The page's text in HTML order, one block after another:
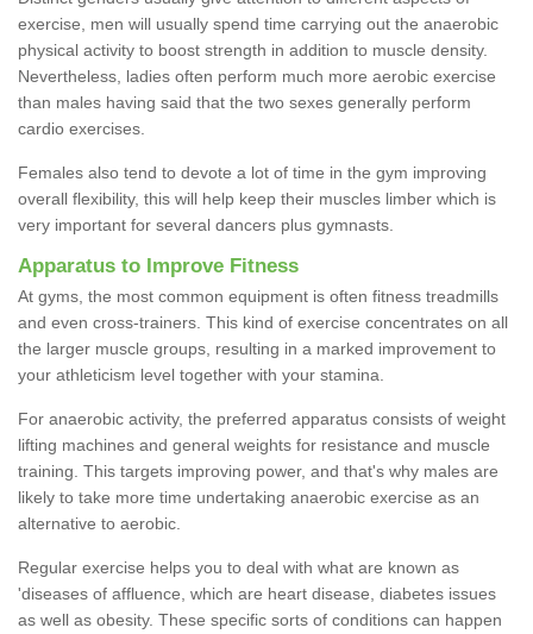
exercise, men will usually spend time carrying out the anaerobic
physical activity to boost strength in addition to muscle density.
Nevertheless, ladies often perform much more aerobic exercise
than males having said that the two sexes generally perform
cardio exercises.
Females also tend to devote a lot of time in the gym improving
overall flexibility, this will help keep their muscles limber which is
very important for several dancers plus gymnasts.
Apparatus to Improve Fitness
At gyms, the most common equipment is often fitness treadmills
and even cross-trainers. This kind of exercise concentrates on all
the larger muscle groups, resulting in a marked improvement to
your athleticism level together with your stamina.
For anaerobic activity, the preferred apparatus consists of weight
lifting machines and general weights for resistance and muscle
training. This targets improving power, and that's why males are
likely to take more time undertaking anaerobic exercise as an
alternative to aerobic.
Regular exercise helps you to deal with what are known as
'diseases of affluence, which are heart disease, diabetes issues
as well as obesity. These specific sorts of conditions can happen